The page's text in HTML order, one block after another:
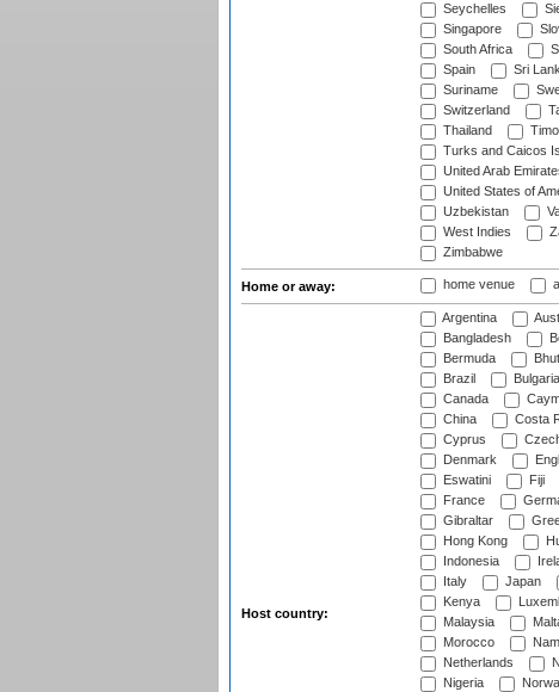
Seychelles
Singapore
South Africa
Spain
Sri
Suriname
Switzerland
Thailand
Turks and Caicos
United Arab
United States of
Uzbekistan
West Indies
Zimbabwe
Home or away: home venue
Host country:
Argentina
Bangladesh
Bermuda
Brazil
Bulgaria
Canada
China
Costa
Cyprus
Denmark
Eswatini
Fiji
France
Gibraltar
Hong Kong
Indonesia
Italy
Japan
Kenya
Malaysia
Morocco
Netherlands
Nigeria